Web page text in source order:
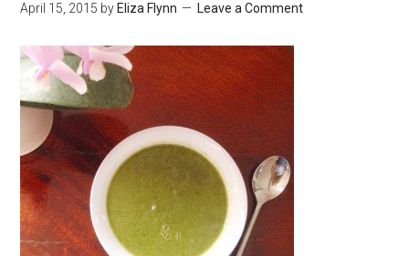
April 15, 2015 by Eliza Flynn Leave a Comment